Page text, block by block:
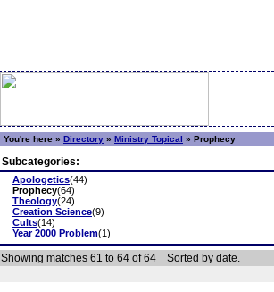
You're here » Directory » Ministry Topical » Prophecy
Subcategories:
Apologetics(44)
Prophecy(64)
Theology(24)
Creation Science(9)
Cults(14)
Year 2000 Problem(1)
Showing matches 61 to 64 of 64 Sorted by date.